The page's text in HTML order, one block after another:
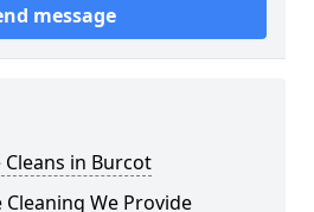
message
in Burcot
We Provide